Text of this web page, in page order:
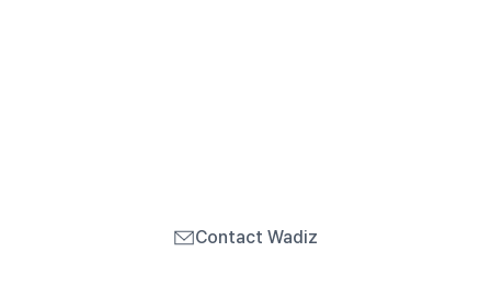
Contact Wadiz